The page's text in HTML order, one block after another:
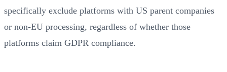
specifically exclude platforms with US parent companies
or non-EU processing, regardless of whether those
platforms claim GDPR compliance.